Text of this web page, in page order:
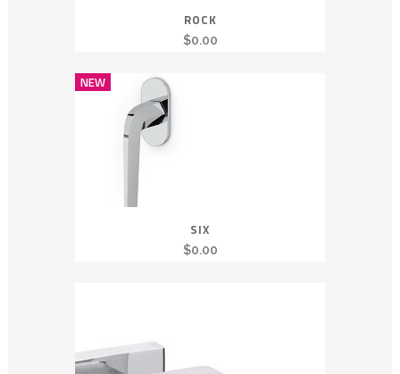
ROCK
$0.00
NEW
SIX
$0.00